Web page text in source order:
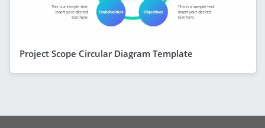
Project Scope Circular Diagram Template